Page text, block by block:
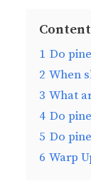
1 Do
2 When
3 What
4 Do
5 Do
6 Warp